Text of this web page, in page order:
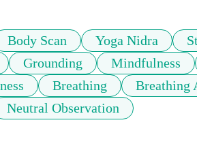
Body Scan Yoga Nidra
Grounding Mindfulness
Breathing Breathing
Neutral Observation